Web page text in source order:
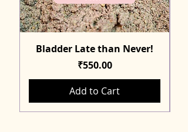
Bladder Late than Never!
Price
₹550.00
Add to Cart